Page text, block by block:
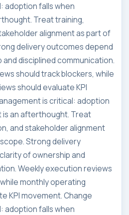
adoption falls when
Treat training,
alignment as part of
delivery outcomes depend
disciplined communication.
should track blockers, while
should evaluate KPI
is critical: adoption
is an afterthought. Treat
and stakeholder alignment
Strong delivery
of ownership and
Weekly execution reviews
monthly operating
KPI movement. Change
adoption falls when